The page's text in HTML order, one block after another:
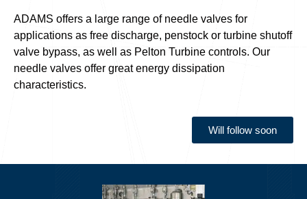
ADAMS offers a large range of needle valves for
applications as free discharge, penstock or turbine shutoff
valve bypass, as well as Pelton Turbine controls. Our
needle valves offer great energy dissipation
characteristics.
Will follow soon